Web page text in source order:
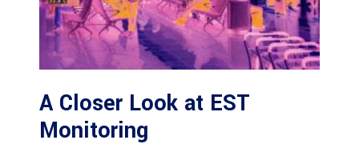
A Closer Look at EST
Monitoring